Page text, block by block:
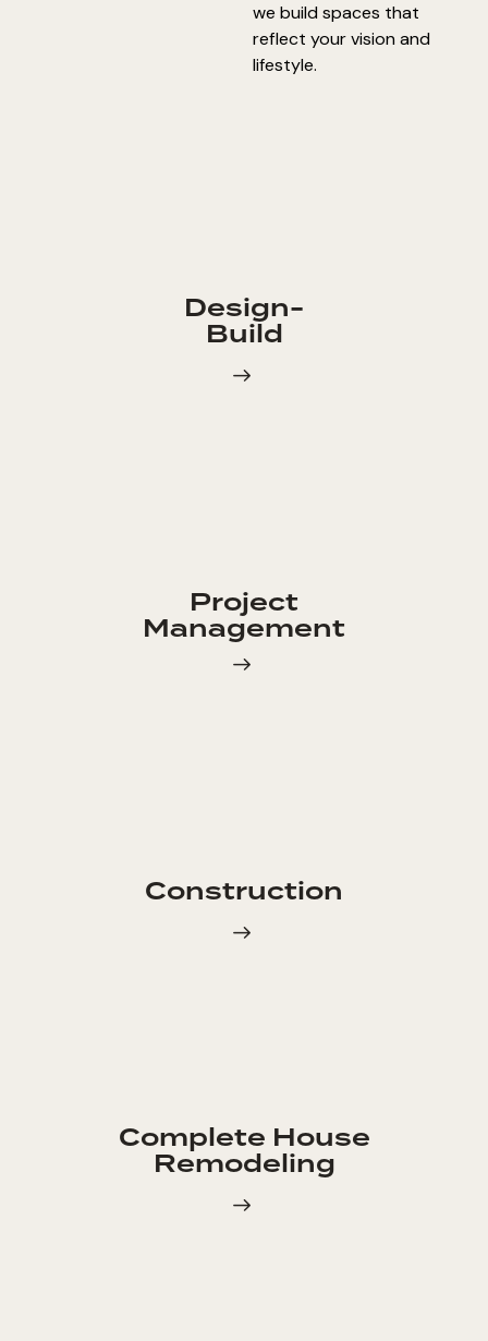
we build spaces that
reflect your vision and
lifestyle.
Design-
Build
Project
Management
Construction
Complete House
Remodeling